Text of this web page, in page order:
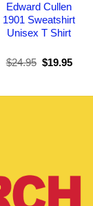
Edward Cullen
1901 Sweatshirt
Unisex T Shirt
$24.95 Original
$19.95